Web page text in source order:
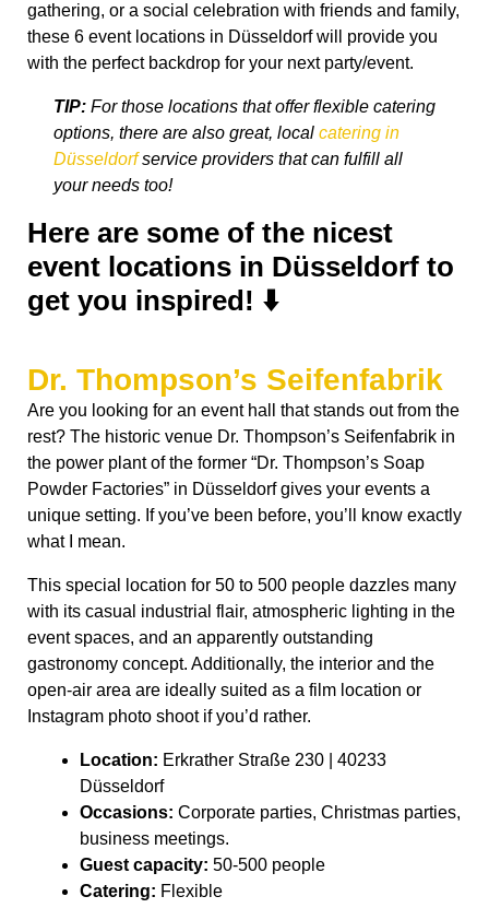
gathering, or a social celebration with friends and family,
these 6 event locations in Düsseldorf will provide you
with the perfect backdrop for your next party/event.
TIP: For those locations that offer flexible catering
options, there are also great, local catering in
Düsseldorfservice providers that can fulfill all
your needs too!
Here are some of the nicest
event locations in Düsseldorf to
get you inspired! ⬇️
Dr. Thompson’s Seifenfabrik
Are you looking for an event hall that stands out from the
rest? The historic venue Dr. Thompson’s Seifenfabrik in
the power plant of the former “Dr. Thompson’s Soap
Powder Factories” in Düsseldorf gives your events a
unique setting. If you’ve been before, you’ll know exactly
what I mean.
This special location for 50 to 500 people dazzles many
with its casual industrial flair, atmospheric lighting in the
event spaces, and an apparently outstanding
gastronomy concept. Additionally, the interior and the
open-air area are ideally suited as a film location or
Instagram photo shoot if you’d rather.
Location: Erkrather Straße 230 | 40233
Düsseldorf
Occasions: Corporate parties, Christmas parties,
business meetings.
Guest capacity: 50-500 people
Catering: Flexible